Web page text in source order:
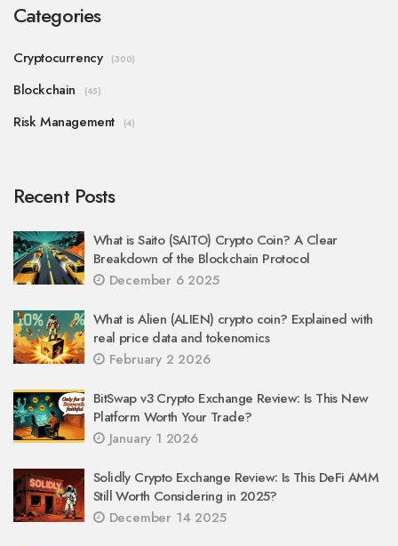
Categories
Cryptocurrency (300)
Blockchain (45)
Risk Management (4)
Recent Posts
What is Saito (SAITO) Crypto Coin? A Clear
Breakdown of the Blockchain Protocol
December 6 2025
What is Alien (ALIEN) crypto coin? Explained with
real price data and tokenomics
February 2 2026
BitSwap v3 Crypto Exchange Review: Is This New
Platform Worth Your Trade?
January 1 2026
Solidly Crypto Exchange Review: Is This DeFi AMM
Still Worth Considering in 2025?
December 14 2025